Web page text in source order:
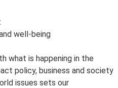
or content of
take a look at the
the relevant academic
courses are
course and programme
well-being
what is happening in the
policy, business and society
issues sets our